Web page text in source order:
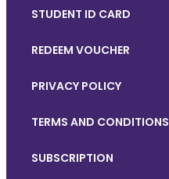
STUDENT ID CARD
REDEEM VOUCHER
PRIVACY POLICY
TERMS AND CONDITIONS
SUBSCRIPTION